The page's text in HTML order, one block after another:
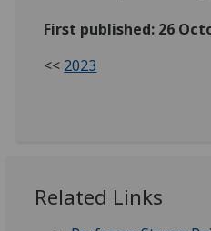
First published: 26
<< 2023
Related Links